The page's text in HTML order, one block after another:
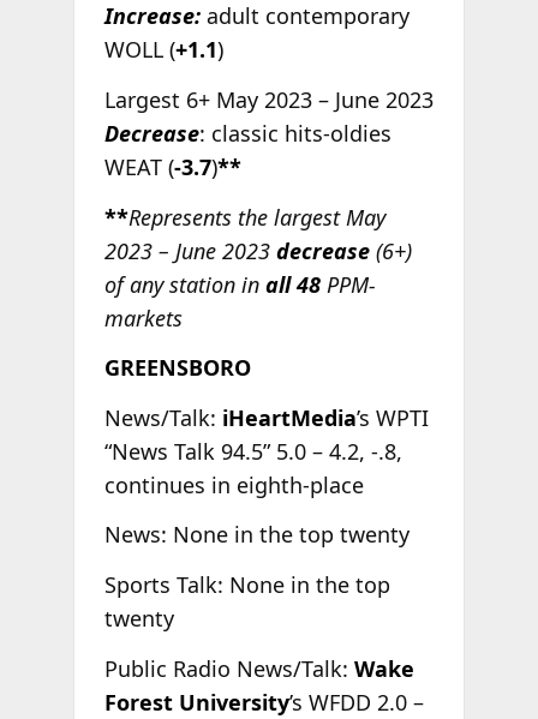
Increase:adult contemporary
WOLL (+1.1)
Largest 6+ May 2023 – June 2023
Decrease: classic hits-oldies
WEAT (-3.7)**
**Represents the largest May
2023 – June 2023 decrease(6+)
of any station in all 48PPM-
markets
GREENSBORO
News/Talk: iHeartMedia’s WPTI
“News Talk 94.5” 5.0 – 4.2, -.8,
continues in eighth-place
News: None in the top twenty
Sports Talk: None in the top
twenty
Public Radio News/Talk: Wake
Forest University’s WFDD 2.0 –